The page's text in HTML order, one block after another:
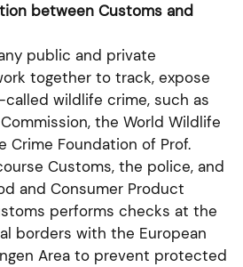
between Customs and
public and private
together to track, expose
wildlife crime, such as
the World Wildlife
Crime Foundation of Prof.
Customs, the police, and
and Consumer Product
performs checks at the
borders with the European
Area to prevent protected